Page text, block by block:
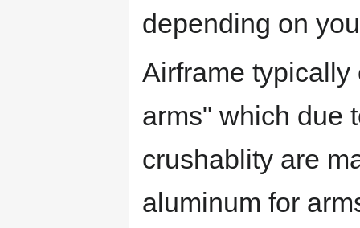
depending on
Airframe typically
arms" which due
crushablity are
aluminum for